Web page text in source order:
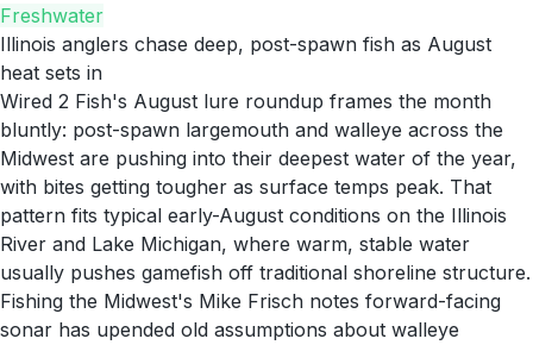
Freshwater
Illinois anglers chase deep, post-spawn fish as August
heat sets in
Wired 2 Fish's August lure roundup frames the month
bluntly: post-spawn largemouth and walleye across the
Midwest are pushing into their deepest water of the year,
with bites getting tougher as surface temps peak. That
pattern fits typical early-August conditions on the Illinois
River and Lake Michigan, where warm, stable water
usually pushes gamefish off traditional shoreline structure.
Fishing the Midwest's Mike Frisch notes forward-facing
sonar has upended old assumptions about walleye